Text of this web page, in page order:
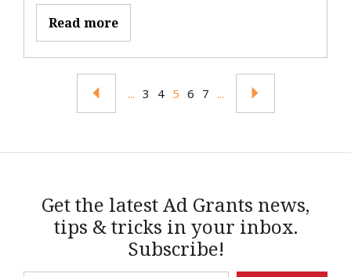
Read more
... 3 4 5 6 7 ...
Get the latest Ad Grants news,
tips & tricks in your inbox.
Subscribe!